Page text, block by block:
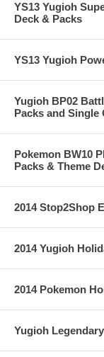
YS13 Yugioh
Deck & Packs
YS13 Yugioh
Yugioh BP02
Packs and Single
Pokemon BW10
Packs & Theme
2014 Stop2Shop
2014 Yugioh
2014 Pokemon
Yugioh